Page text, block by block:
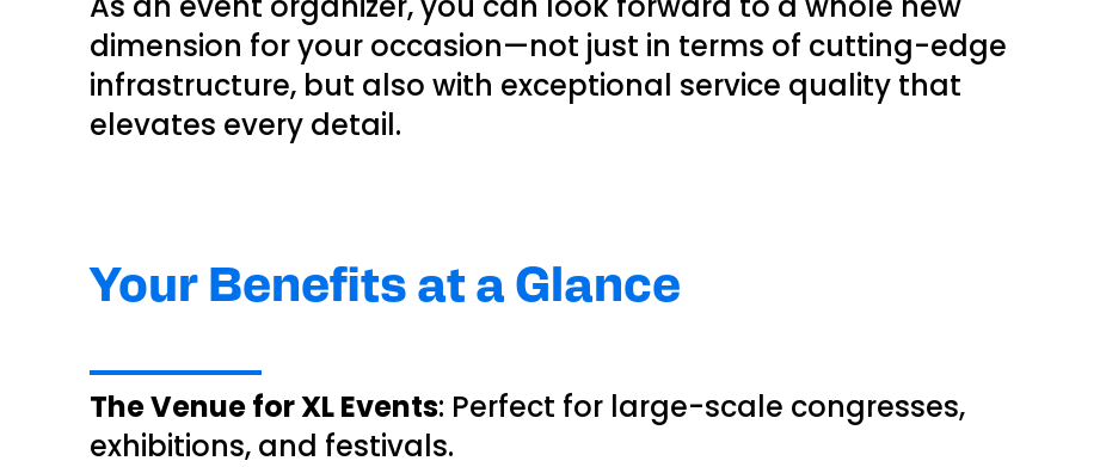
dimension for your occasion—not just in terms of cutting-edge
infrastructure, but also with exceptional service quality that
elevates every detail.
Your Benefits at a Glance
The Venue for XL Events: Perfect for large-scale congresses,
exhibitions, and festivals.